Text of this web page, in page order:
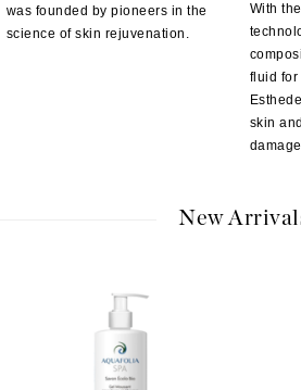
was founded by pioneers in the
science of skin rejuvenation.
With
fluid for
skin
damage.
New